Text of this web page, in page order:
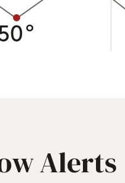
Alerts